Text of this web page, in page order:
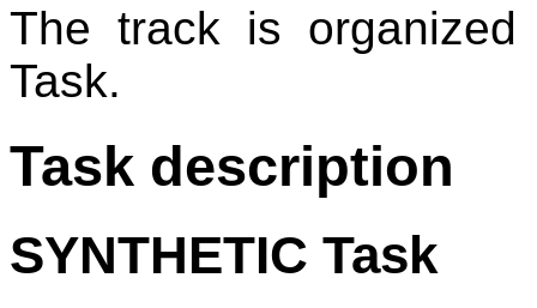
The track is
Task.
Task description
SYNTHETIC Task